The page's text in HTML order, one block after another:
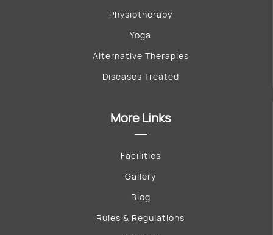
Physiotherapy
Yoga
Alternative Therapies
Diseases Treated
More Links
Facilities
Gallery
Blog
Rules & Regulations